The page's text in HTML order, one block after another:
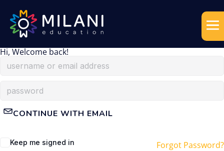
Hi, Welcome back!
CONTINUE WITH EMAIL
Keep me signed in Forgot Password?